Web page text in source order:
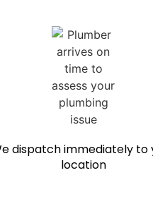
dispatch immediately to
location